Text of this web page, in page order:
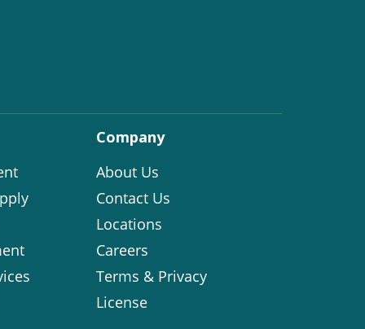
Company
About Us
Contact Us
Locations
Careers
Terms & Privacy
License